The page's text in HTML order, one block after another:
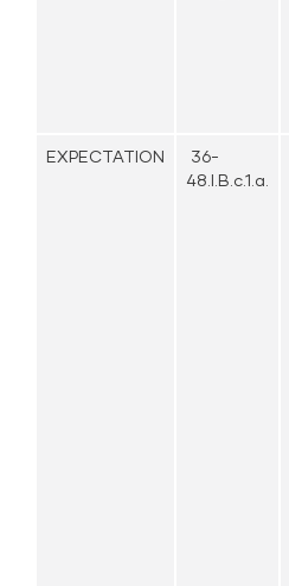
EXPECTATION
36-
48.I.B.c.1.a.